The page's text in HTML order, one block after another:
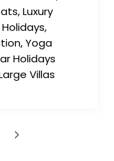
,Luxury
Holidays,
,Yoga
Holidays
Villas